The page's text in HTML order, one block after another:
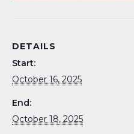
DETAILS
Start:
October 16, 2025
End:
October 18, 2025